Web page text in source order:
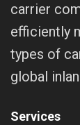
carrier
efficiently
types of
global
Services